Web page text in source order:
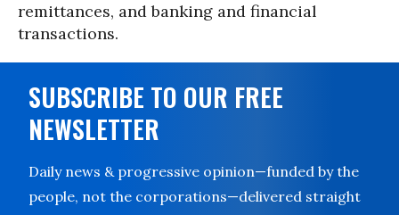
remittances, and banking and financial
transactions.
SUBSCRIBE TO OUR FREE
NEWSLETTER
Daily news & progressive opinion—funded by the
people, not the corporations—delivered straight